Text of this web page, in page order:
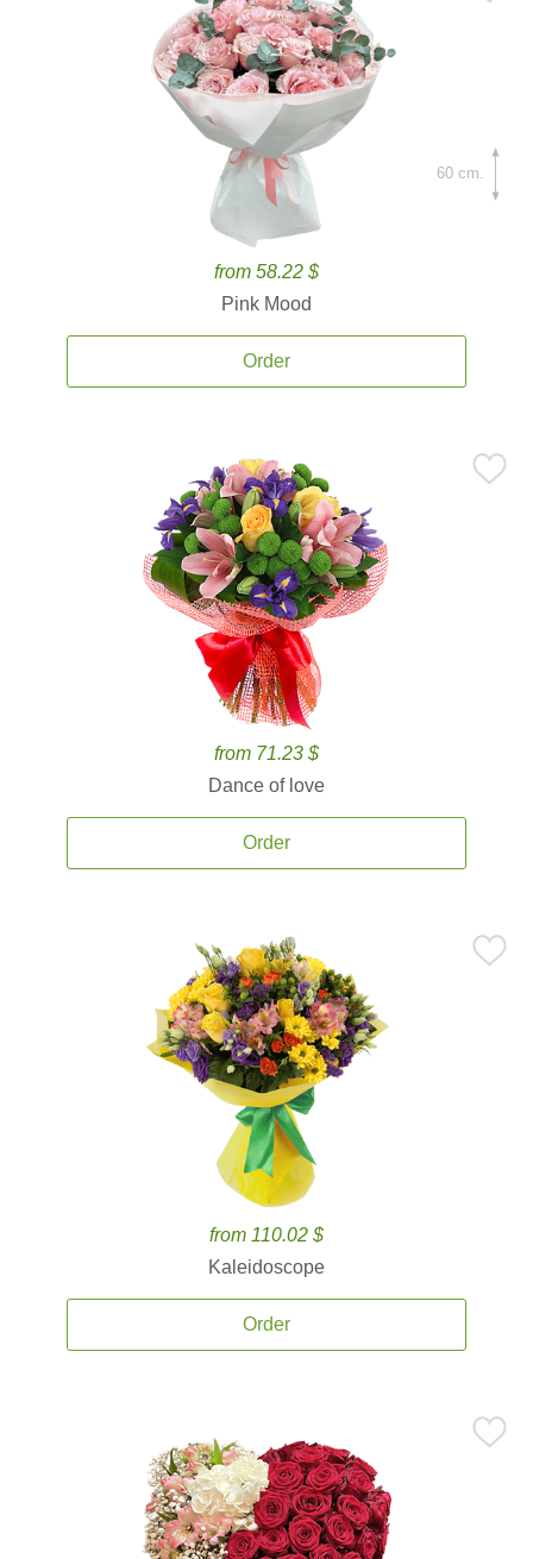
from 58.22 $
Pink Mood
Order
60 cm.
from 71.23 $
Dance of love
Order
from 110.02 $
Kaleidoscope
Order